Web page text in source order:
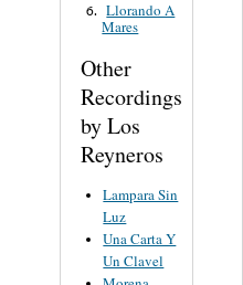
6. Llorando A
Mares
Other
Recordings
by Los
Reyneros
Lampara Sin
Luz
Una Carta Y
Un Clavel